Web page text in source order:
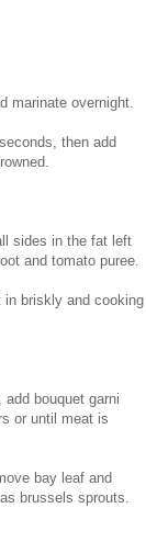
marinate overnight.
then add
sides in the fat left
and tomato puree.
briskly and cooking
bouquet garni
or until meat is
bay leaf and
brussels sprouts.